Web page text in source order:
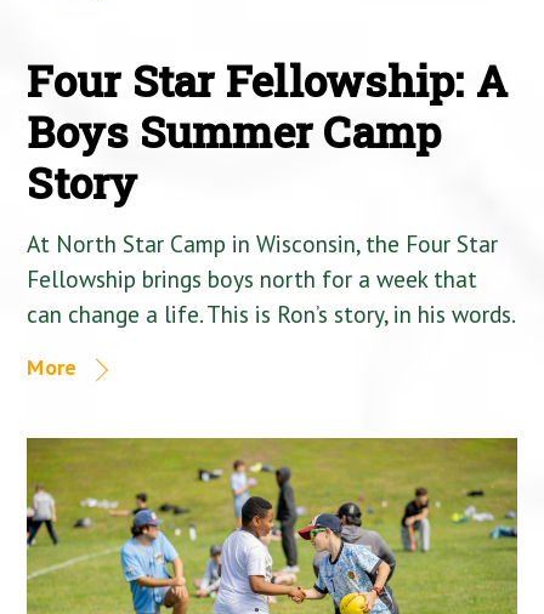
Four Star Fellowship: A
Boys Summer Camp
Story
At North Star Camp in Wisconsin, the Four Star
Fellowship brings boys north for a week that
can change a life. This is Ron’s story, in his words.
More